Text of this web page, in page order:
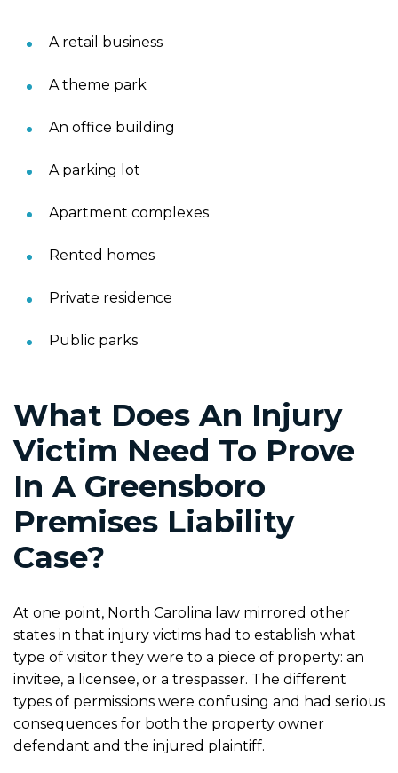
A retail business
A theme park
An office building
A parking lot
Apartment complexes
Rented homes
Private residence
Public parks
What Does An Injury
Victim Need To Prove
In A Greensboro
Premises Liability
Case?
At one point, North Carolina law mirrored other
states in that injury victims had to establish what
type of visitor they were to a piece of property: an
invitee, a licensee, or a trespasser. The different
types of permissions were confusing and had serious
consequences for both the property owner
defendant and the injured plaintiff.